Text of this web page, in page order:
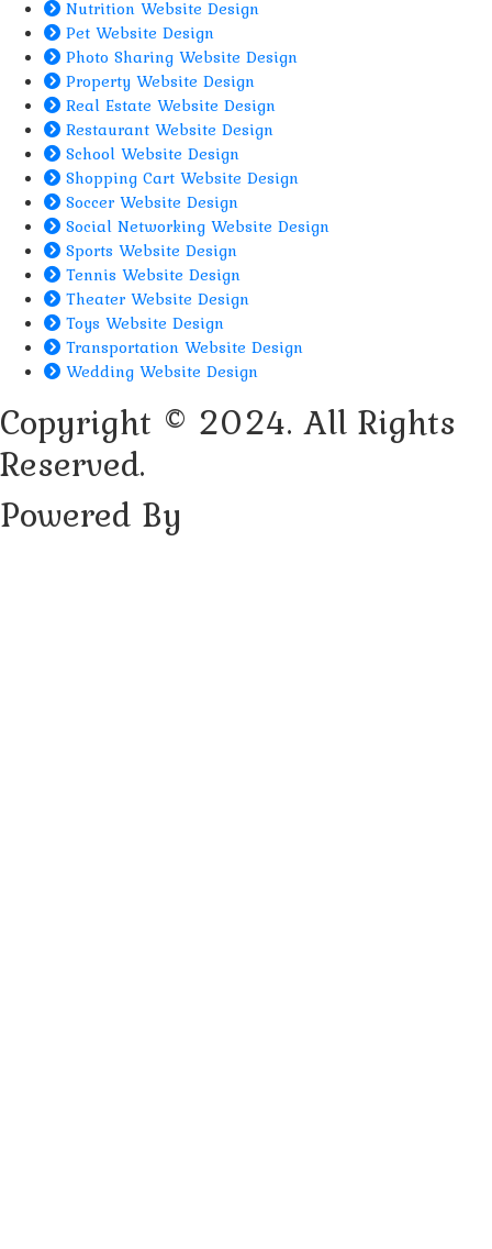
Nutrition Website Design
Pet Website Design
Photo Sharing Website Design
Property Website Design
Real Estate Website Design
Restaurant Website Design
School Website Design
Shopping Cart Website Design
Soccer Website Design
Social Networking Website Design
Sports Website Design
Tennis Website Design
Theater Website Design
Toys Website Design
Transportation Website Design
Wedding Website Design
Copyright © 2024. All Rights
Reserved.
Powered By